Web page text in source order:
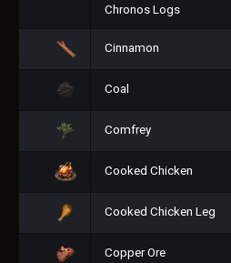
Chronos Logs
Cinnamon
Coal
Comfrey
Cooked Chicken
Cooked Chicken Leg
Copper Ore